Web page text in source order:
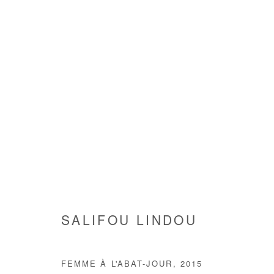
COPYRIGHT © #2026# AFIKARIS SITE BY ARTLOGIC
SALIFOU LINDOU
FEMME À L'ABAT-JOUR , 2015